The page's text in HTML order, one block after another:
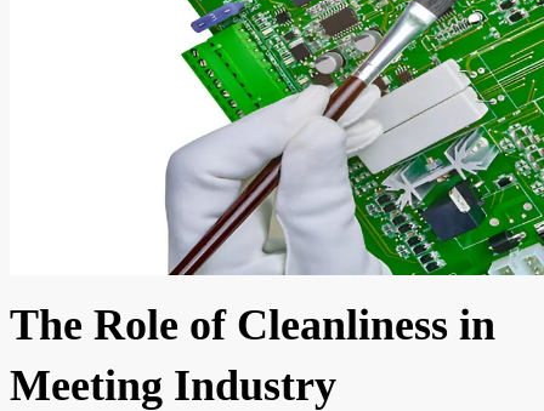
The Role of Cleanliness in
Meeting Industry